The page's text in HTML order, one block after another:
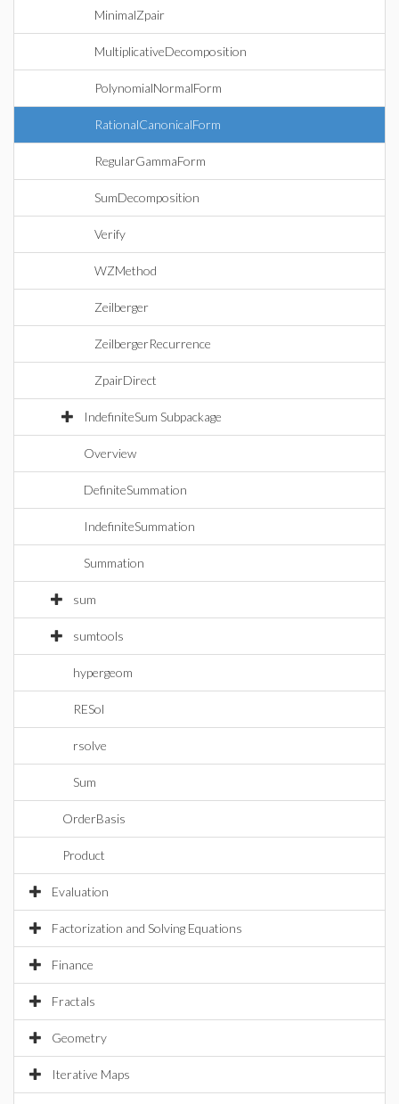
MinimalZpair
MultiplicativeDecomposition
PolynomialNormalForm
RationalCanonicalForm
RegularGammaForm
SumDecomposition
Verify
WZMethod
Zeilberger
ZeilbergerRecurrence
ZpairDirect
IndefiniteSum Subpackage
Overview
DefiniteSummation
IndefiniteSummation
Summation
sum
sumtools
hypergeom
RESol
rsolve
Sum
OrderBasis
Product
Evaluation
Factorization and Solving Equations
Finance
Fractals
Geometry
Iterative Maps